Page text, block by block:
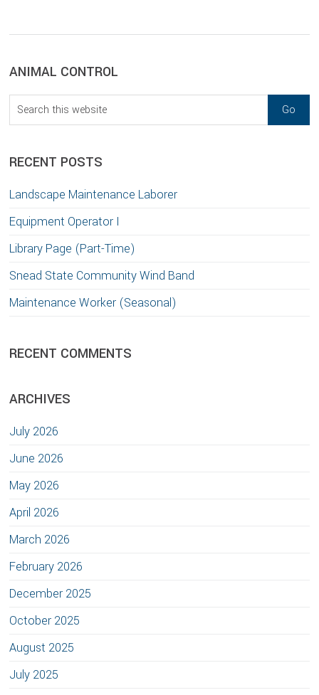
sidebar
Blog
Sidebar
ANIMAL CONTROL
Search
this
RECENT POSTS
Landscape Maintenance Laborer
Equipment Operator I
Library Page (Part-Time)
Snead State Community Wind Band
Maintenance Worker (Seasonal)
RECENT COMMENTS
ARCHIVES
July 2026
June 2026
May 2026
April 2026
March 2026
February 2026
December 2025
October 2025
August 2025
July 2025